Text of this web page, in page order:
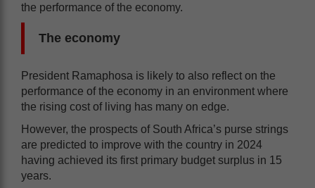
the performance of the economy.
The economy
President Ramaphosa is likely to also reflect on the
performance of the economy in an environment where
the rising cost of living has many on edge.
However, the prospects of South Africa’s purse strings
are predicted to improve with the country in 2024
having achieved its first primary budget surplus in 15
years.